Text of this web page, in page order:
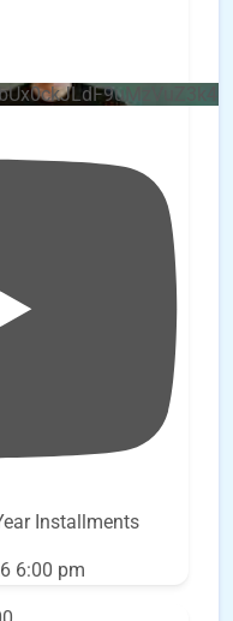
Installments
6:00 pm